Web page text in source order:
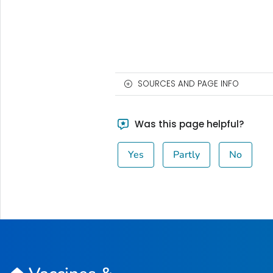
SOURCES AND PAGE INFO
Was this page helpful?
Yes Partly No